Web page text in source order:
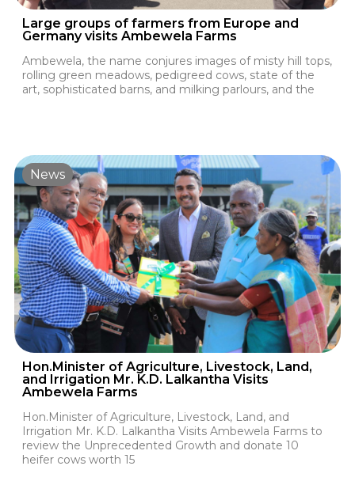
Large groups of farmers from Europe and
Germany visits Ambewela Farms
Ambewela, the name conjures images of misty hill tops,
rolling green meadows, pedigreed cows, state of the
art, sophisticated barns, and milking parlours, and the
News
Hon.Minister of Agriculture, Livestock, Land,
and Irrigation Mr. K.D. Lalkantha Visits
Ambewela Farms
Hon.Minister of Agriculture, Livestock, Land, and
Irrigation Mr. K.D. Lalkantha Visits Ambewela Farms to
review the Unprecedented Growth and donate 10
heifer cows worth 15